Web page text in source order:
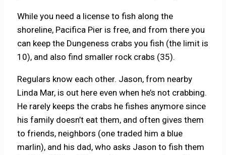
While you need a license to fish along the
shoreline, Pacifica Pier is free, and from there you
can keep the Dungeness crabs you fish (the limit is
10), and also find smaller rock crabs (35).
Regulars know each other. Jason, from nearby
Linda Mar, is out here even when he’s not crabbing.
He rarely keeps the crabs he fishes anymore since
his family doesn’t eat them, and often gives them
to friends, neighbors (one traded him a blue
marlin), and his dad, who asks Jason to fish them